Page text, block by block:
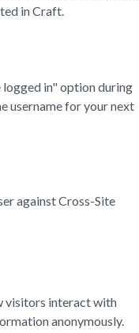
in Craft.
logged in" option during
username for your next
against Cross-Site
visitors interact with
anonymously.